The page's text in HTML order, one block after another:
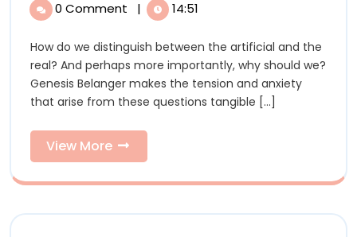
Contradiction
Materializes
in
Genesis
Belanger’s
Uncanny
Materializes
in
Genesis
Belanger’s
0 Comment
| 14:51
How do we distinguish between the artificial and the
real? And perhaps more importantly, why should we?
Genesis Belanger makes the tension and anxiety
that arise from these questions tangible [...]
View More
More